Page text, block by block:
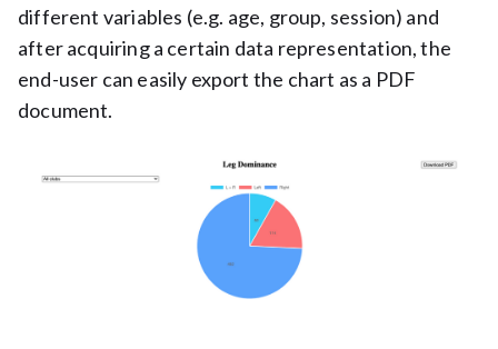
different variables (e.g. age, group, session) and
after acquiring a certain data representation, the
end-user can easily export the chart as a PDF
document.